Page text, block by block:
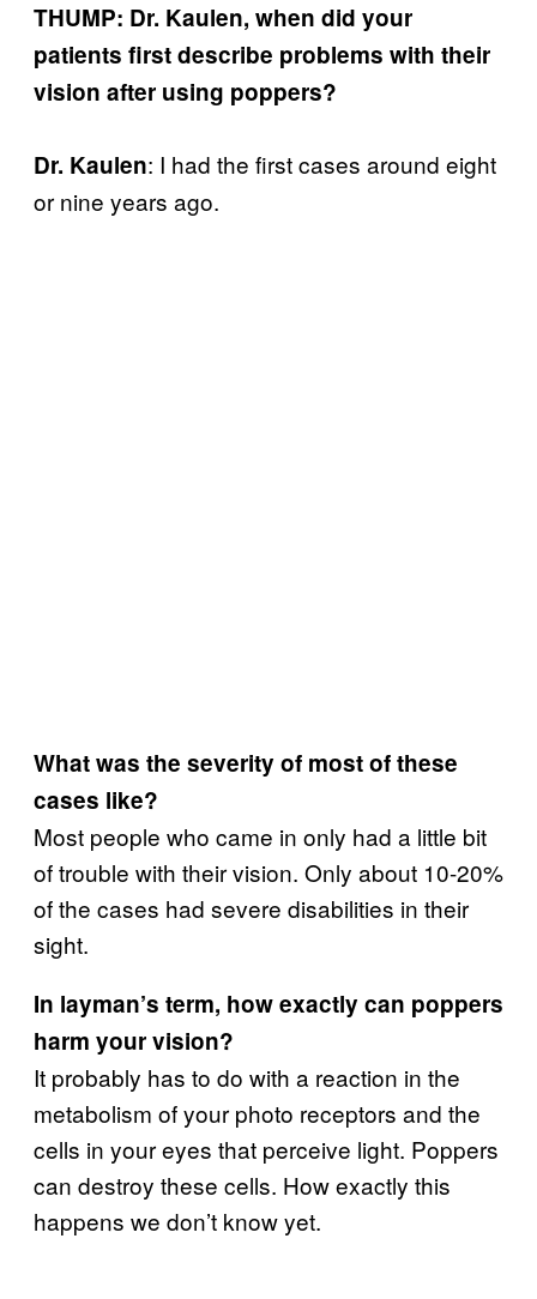
THUMP: Dr. Kaulen, when did your
patients first describe problems with their
vision after using poppers?
Dr. Kaulen: I had the first cases around eight
or nine years ago.
What was the severity of most of these
cases like?
Most people who came in only had a little bit
of trouble with their vision. Only about 10-20%
of the cases had severe disabilities in their
sight.
In layman’s term, how exactly can poppers
harm your vision?
It probably has to do with a reaction in the
metabolism of your photo receptors and the
cells in your eyes that perceive light. Poppers
can destroy these cells. How exactly this
happens we don’t know yet.